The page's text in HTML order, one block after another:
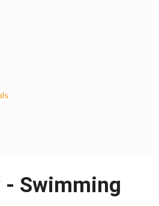
- Swimming